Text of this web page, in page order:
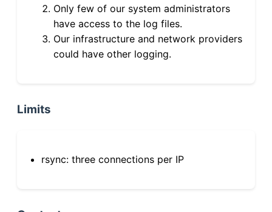
Only few of our system administrators
have access to the log files.
Our infrastructure and network providers
could have other logging.
Limits
rsync: three connections per IP